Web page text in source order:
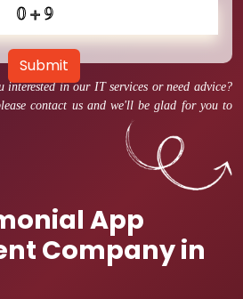
interested in our IT services or need advice?
contact us and we'll be glad for you to
App
Company in
Submit